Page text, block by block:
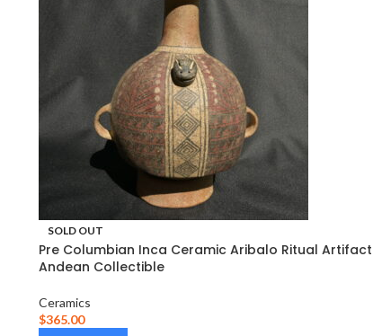
SOLD OUT
Pre Columbian Inca Ceramic Aribalo Ritual Artifact
Andean Collectible
Ceramics
$365.00